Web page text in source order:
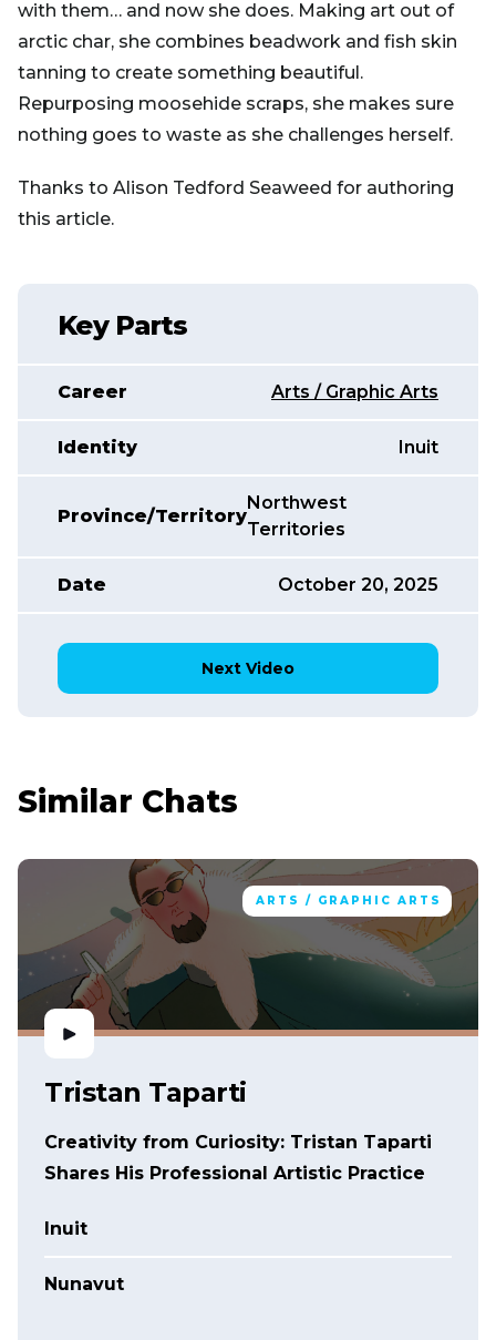
with them… and now she does. Making art out of
arctic char, she combines beadwork and fish skin
tanning to create something beautiful.
Repurposing moosehide scraps, she makes sure
nothing goes to waste as she challenges herself.
Thanks to Alison Tedford Seaweed for authoring
this article.
Key Parts
Career Arts / Graphic Arts
Identity Inuit
Province/Territory
Northwest
Territories
Date October 20, 2025
Next Video
Similar Chats
ARTS / GRAPHIC ARTS
Tristan Taparti
Creativity from Curiosity: Tristan Taparti
Shares His Professional Artistic Practice
Inuit
Nunavut